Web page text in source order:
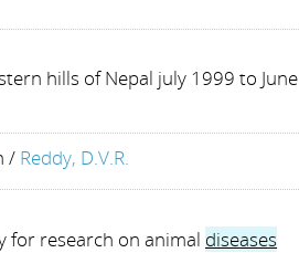
hills of Nepal july 1999 to June
/ Reddy, D.V.R.
for research on animal diseases